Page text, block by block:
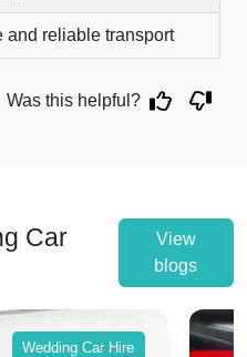
and reliable transport
Was this helpful?
Car
View
blogs
Wedding Car Hire